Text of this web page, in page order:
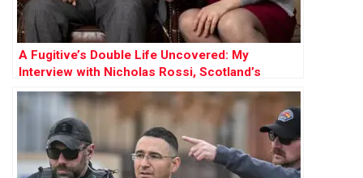
A Fugitive’s Double Life Uncovered: My
Interview with Nicholas Rossi, Scotland’s
Notorious Escapee Facing Utah Rape Trial